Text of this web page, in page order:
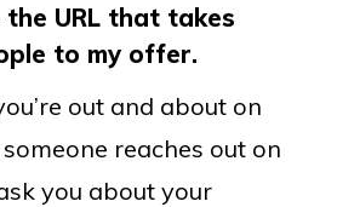
the URL that takes
to my offer.
out and about on
reaches out on
you about your